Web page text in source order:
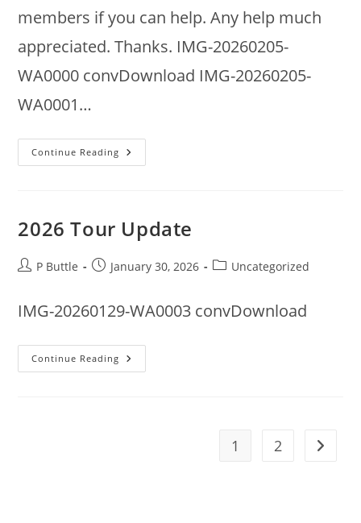
members if you can help. Any help much
appreciated. Thanks. IMG-20260205-
WA0000 convDownload IMG-20260205-
WA0001…
Continue Reading Volunteers
Required
2026 Tour Update
PostP Buttle
PostJanuary 30, 2026
PostUncategorized
IMG-20260129-WA0003 convDownload
Continue Reading 2026
Tour
1 2 Go to